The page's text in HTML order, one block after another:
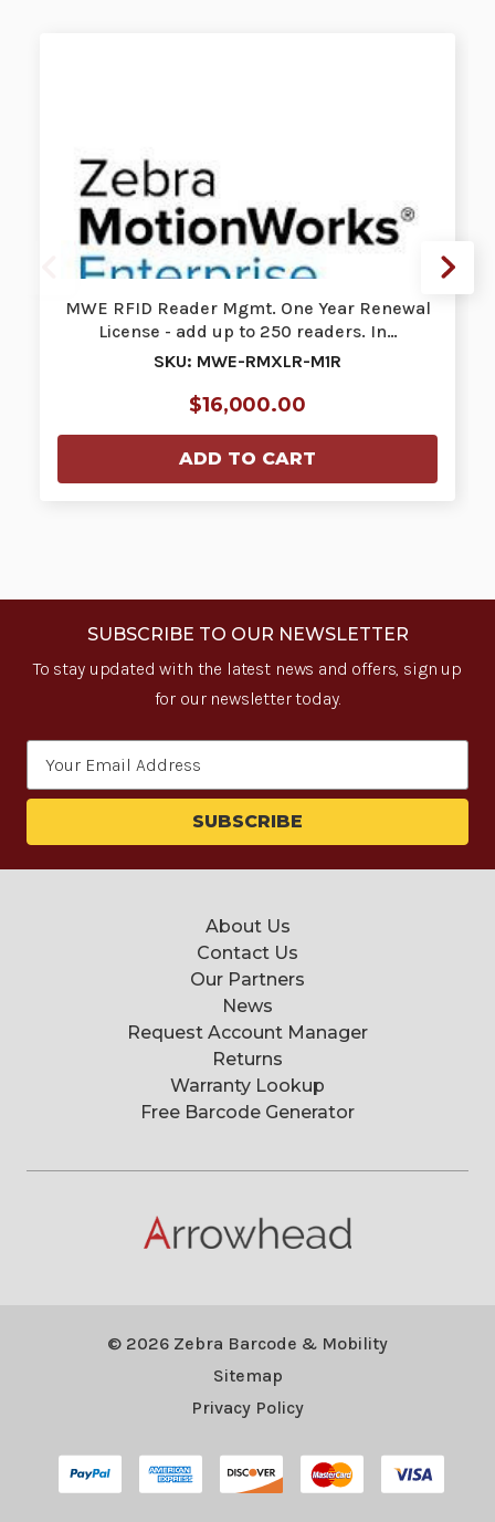
MWE RFID Reader Mgmt. One Year Renewal
License - add up to 250 readers. In…
SKU: MWE-RMXLR-M1R
$16,000.00
ADD TO CART
SUBSCRIBE TO OUR NEWSLETTER
To stay updated with the latest news and offers, sign up
for our newsletter today.
About Us
Contact Us
Our Partners
News
Request Account Manager
Returns
Warranty Lookup
Free Barcode Generator
© 2026 Zebra Barcode & Mobility
Sitemap
Privacy Policy